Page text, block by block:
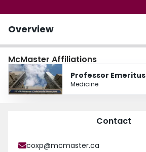
Overview
McMaster Affiliations
Professor Emeritus
Medicine
Contact
coxp@mcmaster.ca